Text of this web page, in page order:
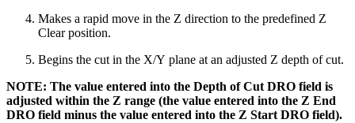
Makes a rapid move in the Z direction to the predefined Z
Clear position.
Begins the cut in the X/Y plane at an adjusted Z depth of cut.
NOTE: The value entered into the Depth of Cut DRO field is
adjusted within the Z range (the value entered into the Z End
DRO field minus the value entered into the Z Start DRO field).